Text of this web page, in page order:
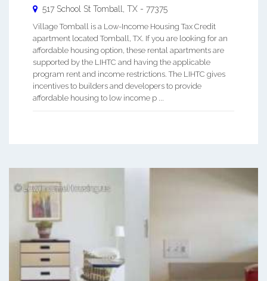
517 School St Tomball TX - 77375
Village Tomball is a Low-Income Housing Tax Credit
apartment located Tomball, TX. If you are looking for an
affordable housing option, these rental apartments are
supported by the LIHTC and having the applicable
program rent and income restrictions. The LIHTC gives
incentives to builders and developers to provide
affordable housing to low income p ...